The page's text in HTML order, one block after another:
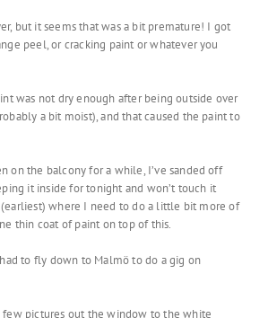
but it seems that was a bit premature! I got
peel, or cracking paint or whatever you
was not dry enough after being outside over
a bit moist), and that caused the paint to
on the balcony for a while, I’ve sanded off
it inside for tonight and won’t touch it
where I need to do a little bit more of
thin coat of paint on top of this.
to fly down to Malmö to do a gig on
few pictures out the window to the white